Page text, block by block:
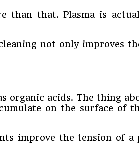
than that. Plasma is
not only improves
organic acids. The thing
on the surface of
improve the tension of